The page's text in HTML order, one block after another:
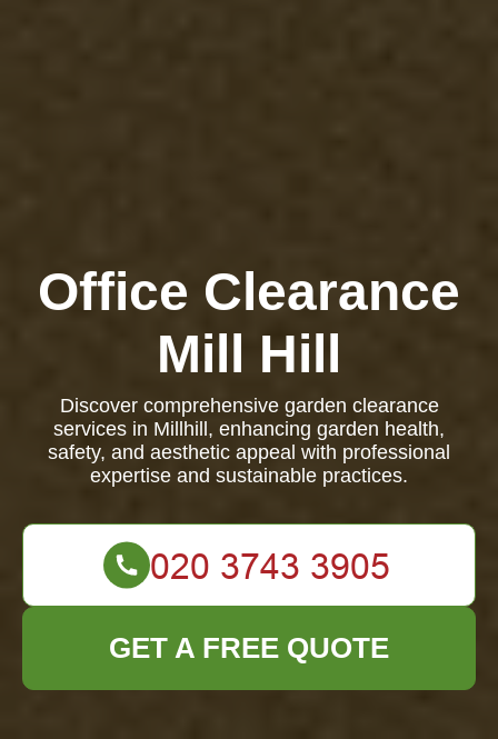
Office Clearance
Mill Hill
Discover comprehensive garden clearance
services in Millhill, enhancing garden health,
safety, and aesthetic appeal with professional
expertise and sustainable practices.
GET A FREE QUOTE